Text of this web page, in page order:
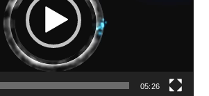
05:26